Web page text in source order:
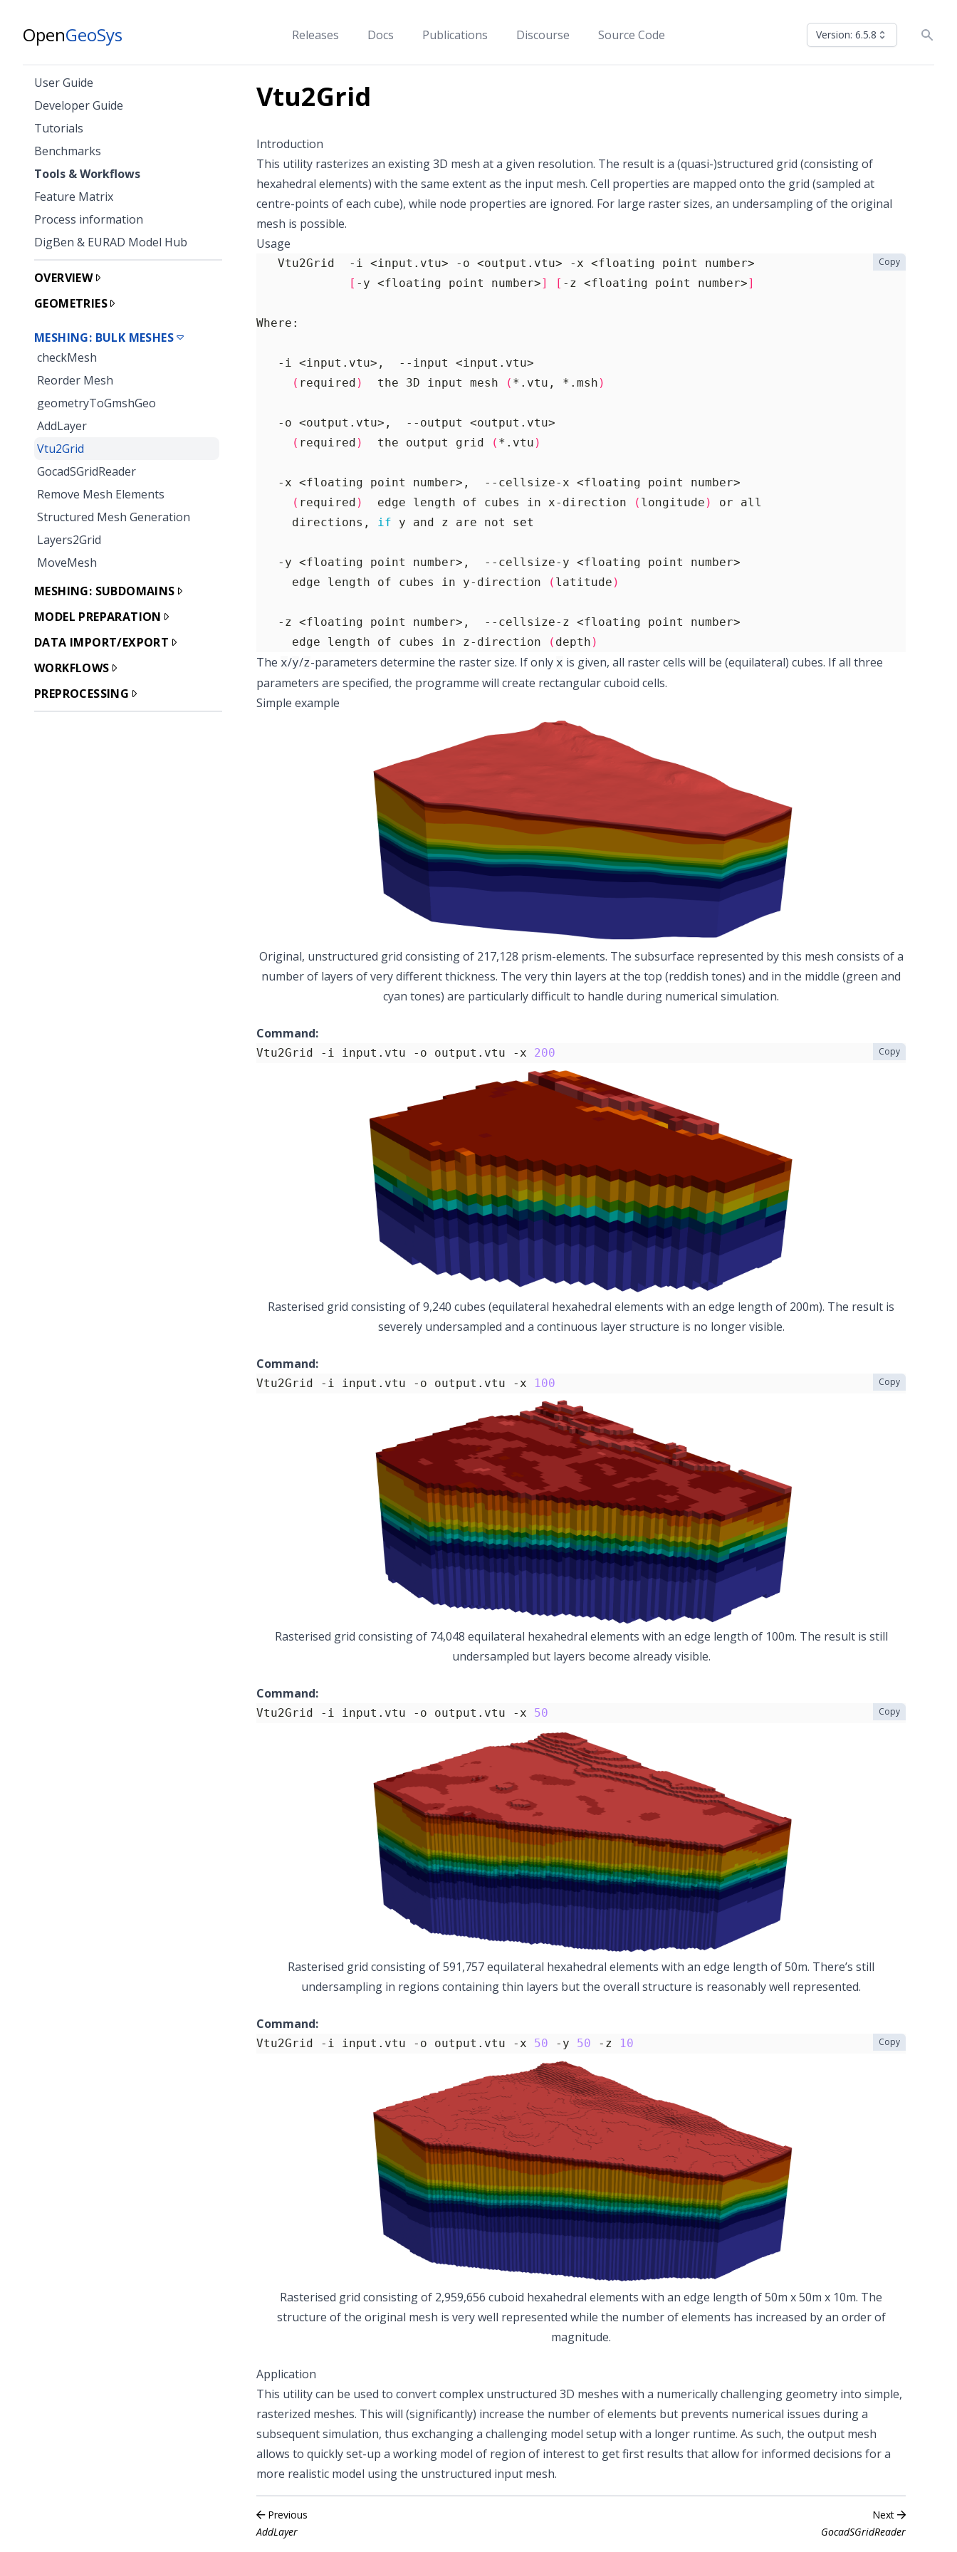
OpenGeoSys Releases Docs Publications Discourse Source Code Version: 6.5.8
User Guide
Developer Guide
Tutorials
Benchmarks
Tools & Workflows
Feature Matrix
Process information
DigBen & EURAD Model Hub
OVERVIEW
GEOMETRIES
MESHING: BULK MESHES
checkMesh
Reorder Mesh
geometryToGmshGeo
AddLayer
Vtu2Grid
GocadSGridReader
Remove Mesh Elements
Structured Mesh Generation
Layers2Grid
MoveMesh
MESHING: SUBDOMAINS
MODEL PREPARATION
DATA IMPORT/EXPORT
WORKFLOWS
PREPROCESSING
Vtu2Grid
Introduction
This utility rasterizes an existing 3D mesh at a given resolution. The result is a (quasi-)structured grid (consisting of
hexahedral elements) with the same extent as the input mesh. Cell properties are mapped onto the grid (sampled at
centre-points of each cube), while node properties are ignored. For large raster sizes, an undersampling of the original
mesh is possible.
Usage
[ -y <floating point number>] [ -z <floating point number>]
( required )
  the 3D input mesh
( *.vtu, *.msh )
( required )
  the output grid
( *.vtu )
( required )
  edge length of cubes in x-direction
( longitude )
     directions,
if y and z are not set
     edge length of cubes in y-direction
( latitude )
     edge length of cubes in z-direction
( depth )
Copy
The x/y/z-parameters determine the raster size. If only x is given, all raster cells will be (equilateral) cubes. If all three
parameters are specified, the programme will create rectangular cuboid cells.
Simple example
Original, unstructured grid consisting of 217,128 prism-elements. The subsurface represented by this mesh consists of a
number of layers of very different thickness. The very thin layers at the top (reddish tones) and in the middle (green and
cyan tones) are particularly difficult to handle during numerical simulation.
Command:
Vtu2Grid -i input.vtu -o output.vtu -x 200 Copy
Rasterised grid consisting of 9,240 cubes (equilateral hexahedral elements with an edge length of 200m). The result is
severely undersampled and a continuous layer structure is no longer visible.
Command:
Vtu2Grid -i input.vtu -o output.vtu -x 100 Copy
Rasterised grid consisting of 74,048 equilateral hexahedral elements with an edge length of 100m. The result is still
undersampled but layers become already visible.
Command:
Vtu2Grid -i input.vtu -o output.vtu -x 50 Copy
Rasterised grid consisting of 591,757 equilateral hexahedral elements with an edge length of 50m. There’s still
undersampling in regions containing thin layers but the overall structure is reasonably well represented.
Command:
Vtu2Grid -i input.vtu -o output.vtu -x 50 -y 50 -z 10 Copy
Rasterised grid consisting of 2,959,656 cuboid hexahedral elements with an edge length of 50m x 50m x 10m. The
structure of the original mesh is very well represented while the number of elements has increased by an order of
magnitude.
Application
This utility can be used to convert complex unstructured 3D meshes with a numerically challenging geometry into simple,
rasterized meshes. This will (significantly) increase the number of elements but prevents numerical issues during a
subsequent simulation, thus exchanging a challenging model setup with a longer runtime. As such, the output mesh
allows to quickly set-up a working model of region of interest to get first results that allow for informed decisions for a
more realistic model using the unstructured input mesh.
Previous
AddLayer
Next
GocadSGridReader